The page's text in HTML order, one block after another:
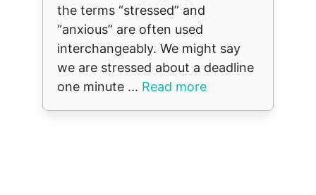
the terms “stressed” and
“anxious” are often used
interchangeably. We might say
we are stressed about a deadline
one minute ... Read more